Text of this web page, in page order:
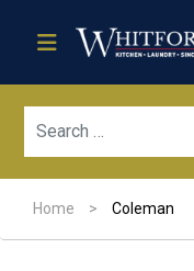
Home > Coleman